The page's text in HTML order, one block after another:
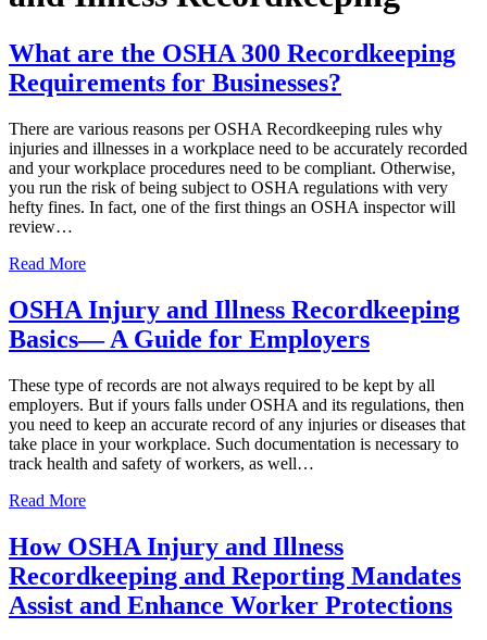
What are the OSHA 300 Recordkeeping
Requirements for Businesses?
There are various reasons per OSHA Recordkeeping rules why
injuries and illnesses in a workplace need to be accurately recorded
and your workplace procedures need to be compliant. Otherwise,
you run the risk of being subject to OSHA regulations with very
hefty fines. In fact, one of the first things an OSHA inspector will
review…
Read More
OSHA Injury and Illness Recordkeeping
Basics— A Guide for Employers
These type of records are not always required to be kept by all
employers. But if yours falls under OSHA and its regulations, then
you need to keep an accurate record of any injuries or diseases that
take place in your workplace. Such documentation is necessary to
track health and safety of workers, as well…
Read More
How OSHA Injury and Illness
Recordkeeping and Reporting Mandates
Assist and Enhance Worker Protections